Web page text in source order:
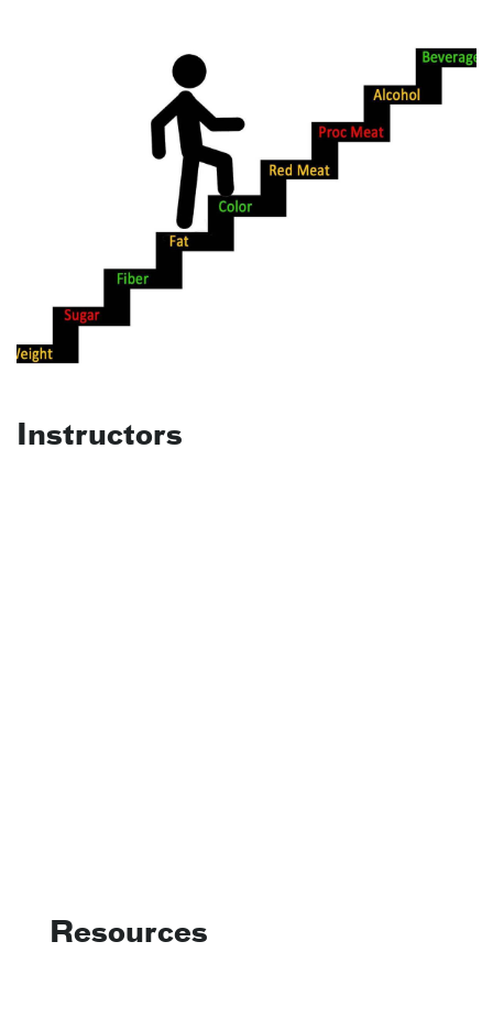
Instructors
Resources